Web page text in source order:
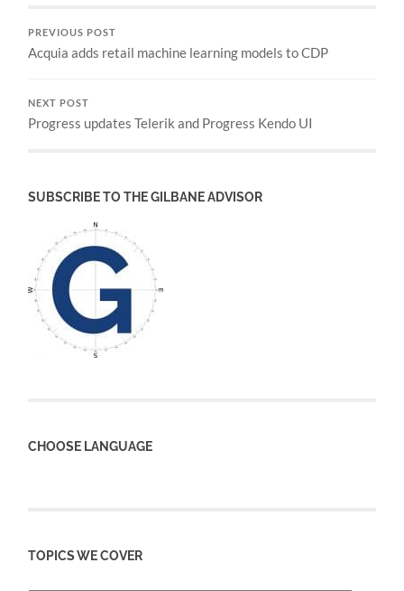
PREVIOUS POST
Acquia adds retail machine learning models to CDP
NEXT POST
Progress updates Telerik and Progress Kendo UI
SUBSCRIBE TO THE GILBANE ADVISOR
CHOOSE LANGUAGE
TOPICS WE COVER